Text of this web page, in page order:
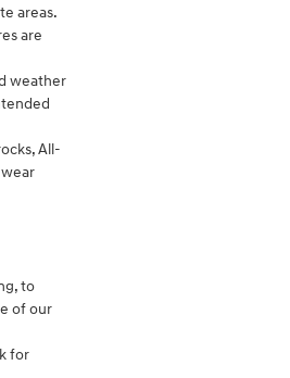
areas.
are
weather
All-
to
of our
for